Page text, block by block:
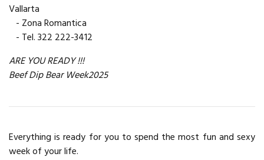
Vallarta
- Zona Romantica
- Tel. 322 222-3412
ARE YOU READY !!!
Beef Dip Bear Week2025
Everything is ready for you to spend the most fun and sexy
week of your life.